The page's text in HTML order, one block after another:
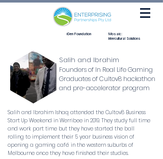
iGen Foundation
Mosaic:
Intercultural Solutions
Salih and Ibrahim
Founders of In Real Life Gaming
Graduates of Cultov8 hackathon
and pre-accelerator program
Salih and Ibrahim Ishaq attended the Cultov8 Business
Start Up Weekend in Werribee in 2019. They study full time
and work part time but they have started the ball
rolling to implement their 5 year business vision of
opening a gaming café in the western suburbs of
Melbourne once they have finished their studies.